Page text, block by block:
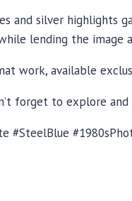
and silver highlights
lending the image
work, available
forget to explore
#SteelBlue